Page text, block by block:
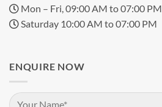
Mon – Fri, 09:00 AM to 07:00 PM
Saturday 10:00 AM to 07:00 PM
ENQUIRE NOW